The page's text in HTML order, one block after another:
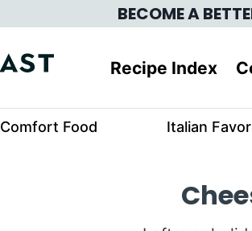
BECOME A
Recipe Index
Comfort Food Italian